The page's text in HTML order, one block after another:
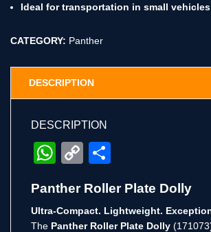
Ideal for transportation in small
CATEGORY: Panther
DESCRIPTION
DESCRIPTION
WhatsApp
Copy
Panther Roller Plate Dolly
Ultra-Compact. Lightweight.
The Panther Roller Plate Dolly